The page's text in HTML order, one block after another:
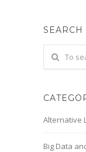
SEARCH
Alternative
Big Data